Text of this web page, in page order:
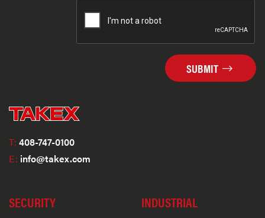
SUBMIT
T: 408-747-0100
E: info@takex.com
SECURITY INDUSTRIAL